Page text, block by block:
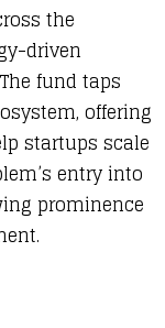
the
driven
fund taps
offering
startups scale
entry into
prominence